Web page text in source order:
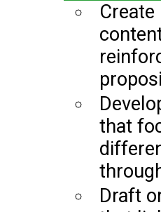
Create
that
Draft